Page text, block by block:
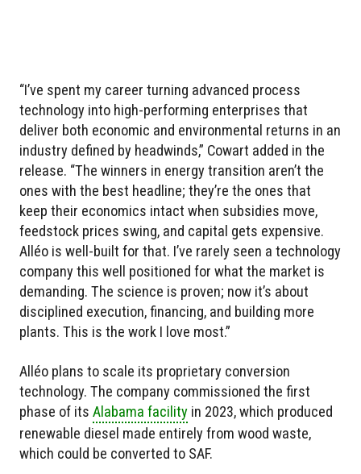
“I’ve spent my career turning advanced process
technology into high-performing enterprises that
deliver both economic and environmental returns in an
industry defined by headwinds,” Cowart added in the
release. “The winners in energy transition aren’t the
ones with the best headline; they’re the ones that
keep their economics intact when subsidies move,
feedstock prices swing, and capital gets expensive.
Alléo is well-built for that. I’ve rarely seen a technology
company this well positioned for what the market is
demanding. The science is proven; now it’s about
disciplined execution, financing, and building more
plants. This is the work I love most.”
Alléo plans to scale its proprietary conversion
technology. The company commissioned the first
phase of its Alabama facility in 2023, which produced
renewable diesel made entirely from wood waste,
which could be converted to SAF.